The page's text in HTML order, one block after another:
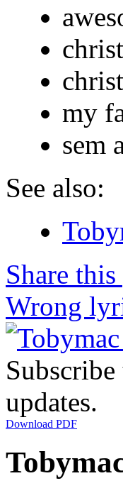
my
sem
See also:
Share this
Wrong
Subscribe
updates.
Download PDF